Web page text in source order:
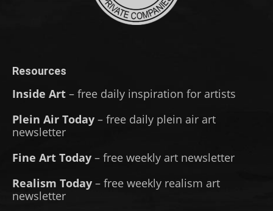
Resources
Inside Art – free daily inspiration for artists
Plein Air Today – free daily plein air art
newsletter
Fine Art Today – free weekly art newsletter
Realism Today – free weekly realism art
newsletter